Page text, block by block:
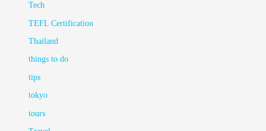
Tech
TEFL Certification
Thailand
things to do
tips
tokyo
tours